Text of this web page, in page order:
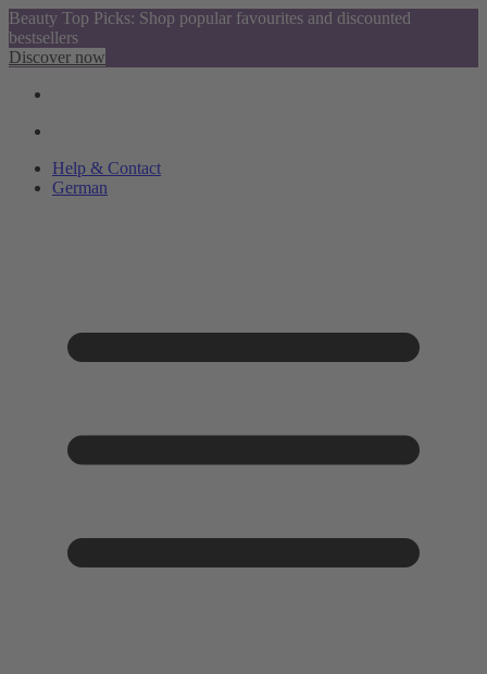
Beauty Top Picks: Shop popular favourites and discounted
bestsellers
Discover now
Help & Contact
German